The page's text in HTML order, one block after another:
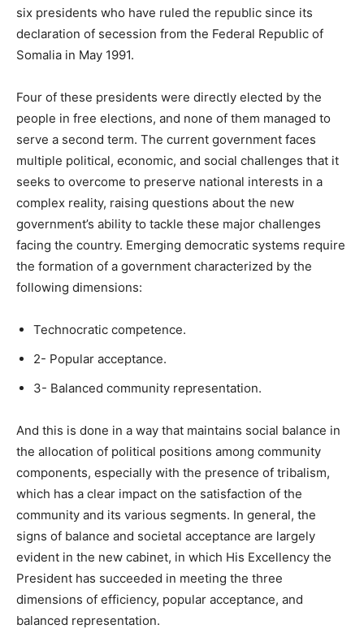
six presidents who have ruled the republic since its
declaration of secession from the Federal Republic of
Somalia in May 1991.
Four of these presidents were directly elected by the
people in free elections, and none of them managed to
serve a second term. The current government faces
multiple political, economic, and social challenges that it
seeks to overcome to preserve national interests in a
complex reality, raising questions about the new
government’s ability to tackle these major challenges
facing the country. Emerging democratic systems require
the formation of a government characterized by the
following dimensions:
Technocratic competence.
2- Popular acceptance.
3- Balanced community representation.
And this is done in a way that maintains social balance in
the allocation of political positions among community
components, especially with the presence of tribalism,
which has a clear impact on the satisfaction of the
community and its various segments. In general, the
signs of balance and societal acceptance are largely
evident in the new cabinet, in which His Excellency the
President has succeeded in meeting the three
dimensions of efficiency, popular acceptance, and
balanced representation.